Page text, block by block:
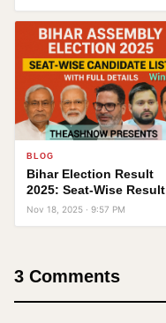
BLOG
Bihar Election Result
2025: Seat-Wise Result
With Full Details
Nov 18, 2025 · 9:57 PM
3 Comments